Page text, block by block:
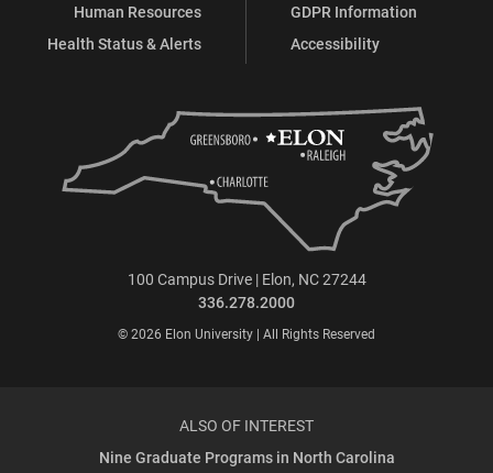
Human Resources
Health Status & Alerts
GDPR Information
Accessibility
100 Campus Drive | Elon, NC 27244
336.278.2000
© 2026 Elon University | All Rights Reserved
ALSO OF INTEREST
Nine Graduate Programs in North Carolina